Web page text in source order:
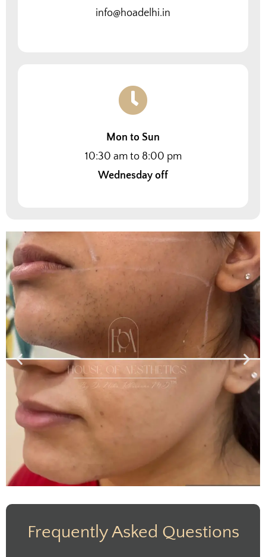
info@hoadelhi.in
Mon to Sun
10:30 am to 8:00 pm
Wednesday off
Frequently Asked Questions